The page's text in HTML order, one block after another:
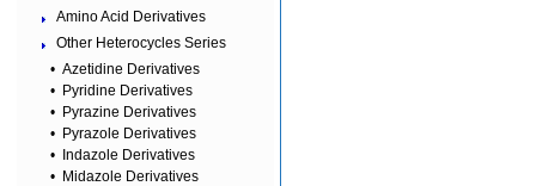
Amino Acid Derivatives
Other Heterocycles Series
• Azetidine Derivatives
• Pyridine Derivatives
• Pyrazine Derivatives
• Pyrazole Derivatives
•
Indazole Derivatives
• Midazole Derivatives